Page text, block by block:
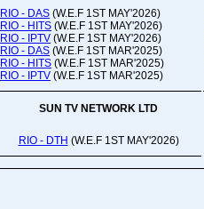
RIO - DAS (W.E.F 1ST MAY'2026)
RIO - HITS (W.E.F 1ST MAY'2026)
RIO - IPTV (W.E.F 1ST MAY'2026)
RIO - DAS (W.E.F 1ST MAR'2025)
RIO - HITS (W.E.F 1ST MAR'2025)
RIO - IPTV (W.E.F 1ST MAR'2025)
SUN TV NETWORK LTD
RIO - DTH (W.E.F 1ST MAY'2026)